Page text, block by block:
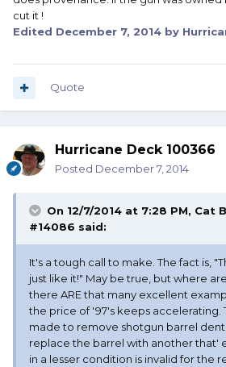
cut it !
Edited December 7, 2014 by
Quote
Hurricane Deck 100366
Posted December 7, 2014
On 12/7/2014 at 7:28 PM, Cat
#14086 said:
It's a tough call to make. The fact is,
just like it!" May be true, but where
there ARE that many excellent
the price of '97's keeps accelerating.
made to remove shotgun barrel
replace the barrel with another that'
in a lesser condition is invalid for the